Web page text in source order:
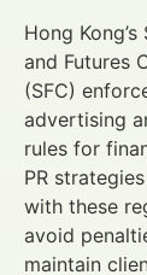
Hong
and Futures
(SFC)
advertising
rules for
PR
with these
avoid
maintain